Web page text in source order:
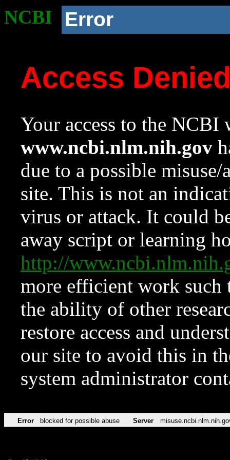
NCBI Error
Access
Your access to the NCBI
www.ncbi.nlm.nih.gov
due to a possible
site. This is not an
virus or attack. It could
away script or learning
http://
more efficient work such
the ability of other
restore access and
our site to avoid this in
system administrator
Error blocked for possible abuse Server